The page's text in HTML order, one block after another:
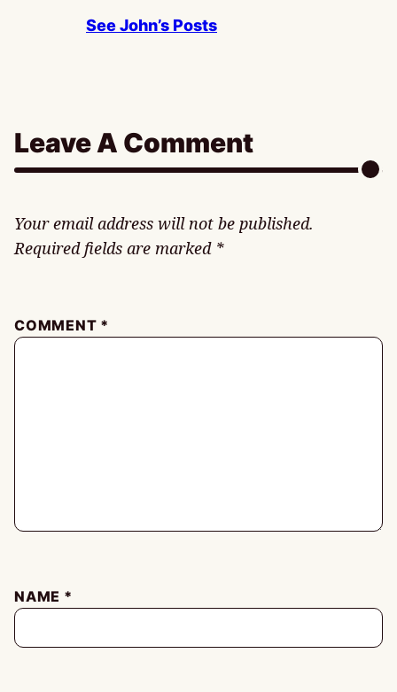
See John’s Posts
Leave A Comment
Your email address will not be published.
Required fields are marked *
COMMENT *
NAME *